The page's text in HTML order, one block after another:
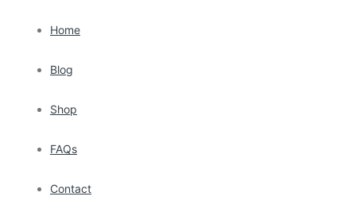
Home
Blog
Shop
FAQs
Contact